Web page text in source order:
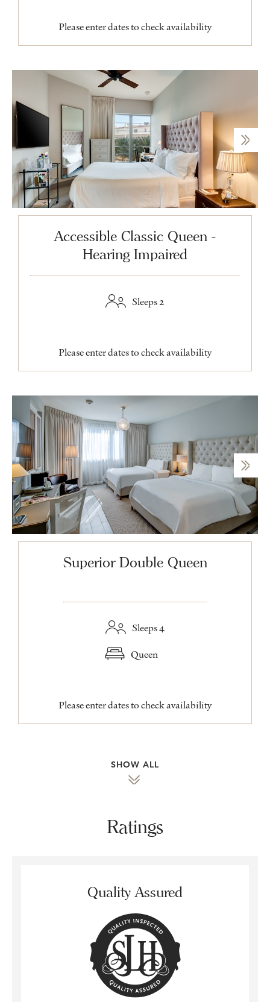
Please enter dates to check availability
Accessible Classic Queen -
Hearing Impaired
Sleeps 2
Please enter dates to check availability
Superior Double Queen
Sleeps 4
Queen
Please enter dates to check availability
SHOW ALL
Ratings
Quality Assured